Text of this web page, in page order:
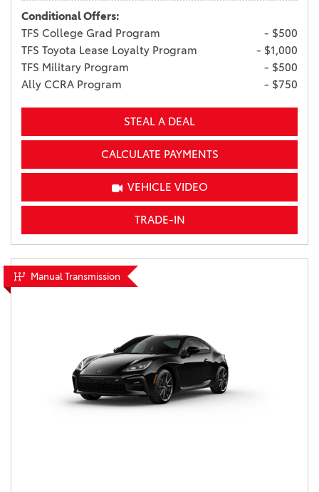
Conditional Offers:
TFS College Grad Program
- $500
TFS Toyota Lease Loyalty Program
- $1,000
TFS Military Program
- $500
Ally CCRA Program
- $750
STEAL A DEAL
CALCULATE PAYMENTS
VEHICLE VIDEO
TRADE-IN
Manual Transmission